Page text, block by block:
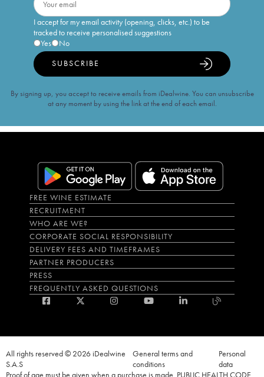
I accept for my email activity (opening, clicks, etc.) to be
tracked to receive personalised suggestions
Yes
No
SUBSCRIBE
By signing up, you accept to receive emails from iDealwine. You can unsubscribe
at any moment by using the link at the end of each email.
FREE WINE ESTIMATE
RECRUITMENT
WHO ARE WE?
CORPORATE SOCIAL RESPONSIBILITY
DELIVERY FEES AND TIMEFRAMES
PARTNER PRODUCERS
PRESS
FREQUENTLY ASKED QUESTIONS
All rights reserved © 2026 iDealwine
S.A.S
General terms and
conditions
Personal
data
Proof of age must be given when a purchase is made. PUBLIC HEALTH CODE,